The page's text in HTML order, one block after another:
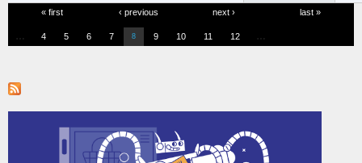
Pages
« first ‹ previous
… 4 5 6 7 8 9 10 11 12 …
next › last »